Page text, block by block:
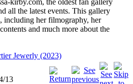
kirby.com, the oldest fan gallery
all the latest events. This gallery
including her filmography, her
and much more about the
Jewerly (2023)
13